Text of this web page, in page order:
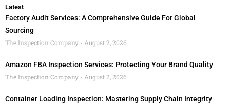
Latest
Factory Audit Services: A Comprehensive Guide For Global
Sourcing
The Inspection Company
August 2, 2026
Amazon FBA Inspection Services: Protecting Your Brand Quality
The Inspection Company
August 2, 2026
Container Loading Inspection: Mastering Supply Chain Integrity